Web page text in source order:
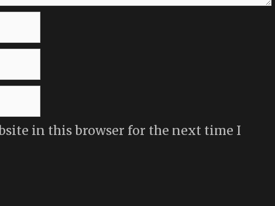
in this browser for the next time I